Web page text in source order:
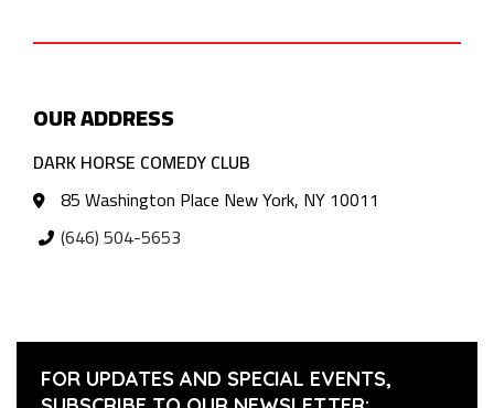
OUR ADDRESS
DARK HORSE COMEDY CLUB
85 Washington Place New York, NY 10011
(646) 504-5653
FOR UPDATES AND SPECIAL EVENTS,